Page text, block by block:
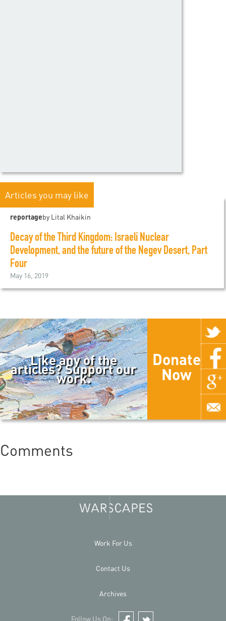
Articles you may like
reportageby Lital Khaikin
Decay of the Third Kingdom: Israeli Nuclear
Development, and the future of the Negev Desert, Part
Four
May 16, 2019
Like any of the
articles? Support our
work.
Donate
Now
Comments
Work For Us
Contact Us
Archives
Follow Us On: